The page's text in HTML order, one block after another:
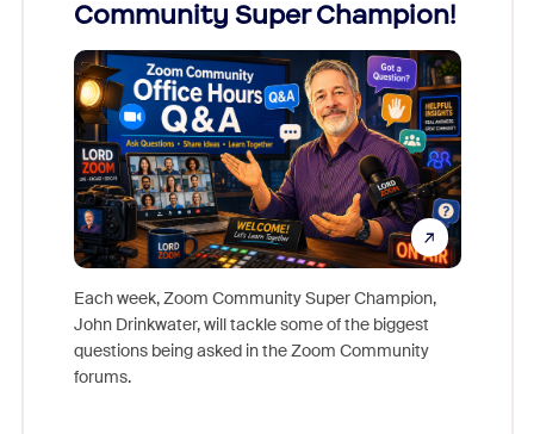
Community Super Champion!
Each week, Zoom Community Super Champion,
John Drinkwater, will tackle some of the biggest
questions being asked in the Zoom Community
forums.